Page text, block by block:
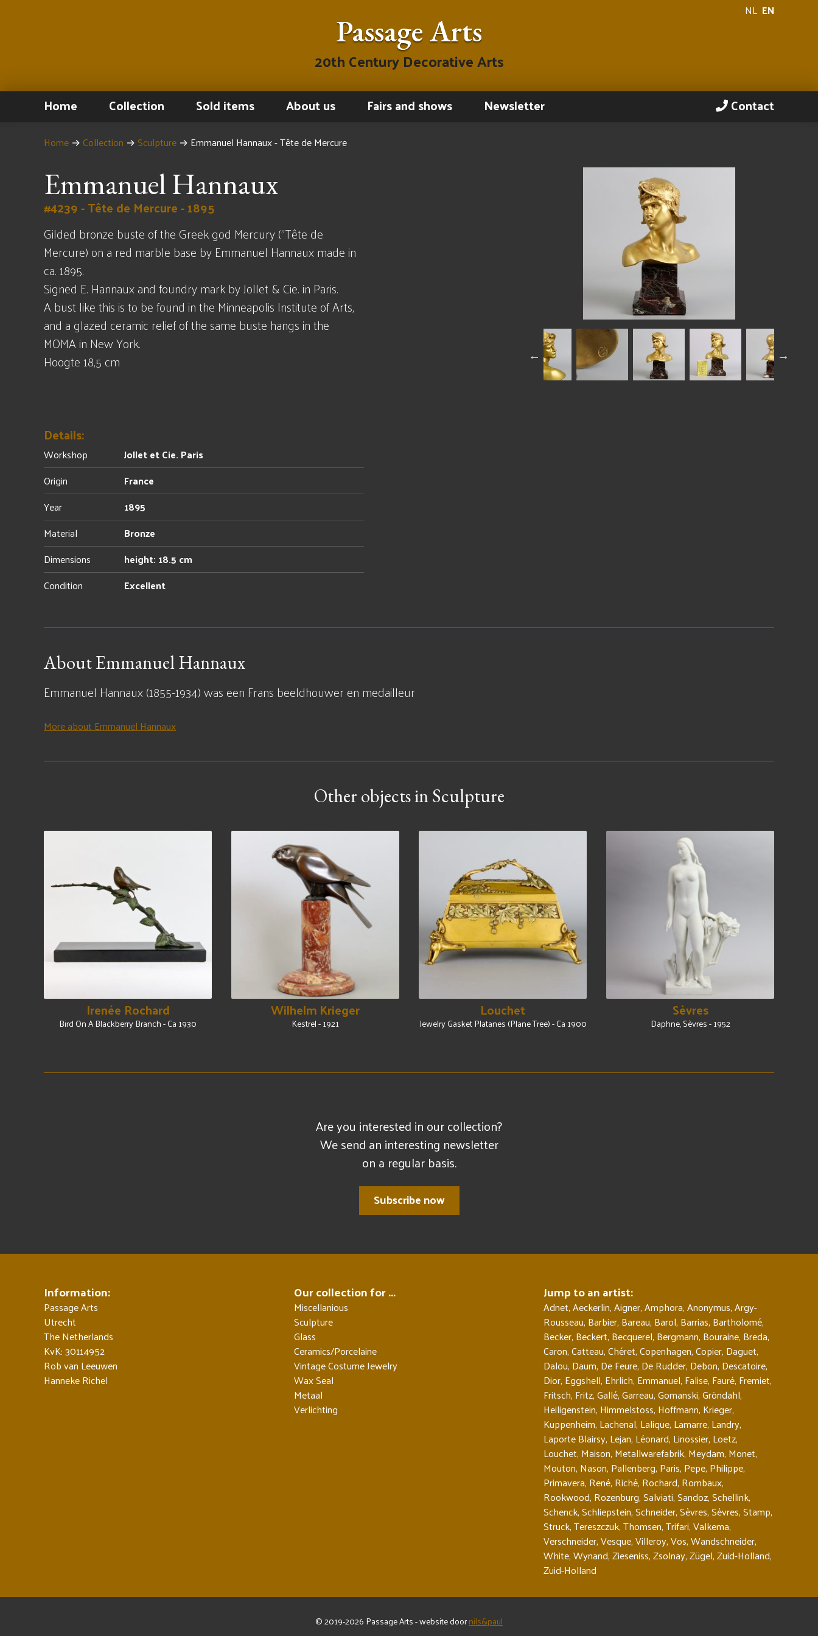
NL EN
Passage Arts
20th Century Decorative Arts
Home Collection Sold items About us Fairs and shows Newsletter Contact
Home → Collection → Sculpture → Emmanuel Hannaux - Tête de Mercure
Emmanuel Hannaux
#4239 - Tête de Mercure - 1895
Gilded bronze buste of the Greek god Mercury ("Tête de
Mercure) on a red marble base by Emmanuel Hannaux made in
ca. 1895.
Signed E. Hannaux and foundry mark by Jollet & Cie. in Paris.
A bust like this is to be found in the Minneapolis Institute of Arts,
and a glazed ceramic relief of the same buste hangs in the
MOMA in New York.
Hoogte 18,5 cm
Details:
Workshop
Jollet et Cie. Paris
Origin
France
Year
1895
Material
Bronze
Dimensions
height: 18.5 cm
Condition
Excellent
About Emmanuel Hannaux
Emmanuel Hannaux (1855-1934) was een Frans beeldhouwer en medailleur
More about Emmanuel Hannaux
Other objects in Sculpture
Irenée Rochard
Bird On A Blackberry Branch - Ca 1930
Wilhelm Krieger
Kestrel - 1921
Louchet
Jewelry Gasket Platanes (Plane Tree) - Ca 1900
Sèvres
Daphne, Sèvres - 1952
Are you interested in our collection?
We send an interesting newsletter
on a regular basis.
Subscribe now
Information:
Passage Arts
Utrecht
The Netherlands
KvK: 30114952
Rob van Leeuwen
Hanneke Richel
Our collection for ...
Miscellanious
Sculpture
Glass
Ceramics/Porcelaine
Vintage Costume Jewelry
Wax Seal
Metaal
Verlichting
Jump to an artist:
Adnet,Aeckerlin,Aigner,Amphora,Anonymus,Argy-
Rousseau, Barbier, Bareau, Barol, Barrias, Bartholomé,
Becker, Beckert, Becquerel, Bergmann, Bouraine, Breda,
Caron,Catteau,Chéret,Copenhagen,Copier, Daguet,
Dalou, Daum, De Feure, De Rudder, Debon, Descatoire,
Dior, Eggshell, Ehrlich, Emmanuel, Falise, Fauré, Fremiet,
Fritsch, Fritz,Gallé,Garreau,Gomanski,Gröndahl,
Heiligenstein, Himmelstoss, Hoffmann, Krieger,
Kuppenheim, Lachenal, Lalique, Lamarre, Landry,
Laporte Blairsy, Lejan, Léonard, Linossier, Loetz,
Louchet, Maison, Metallwarefabrik, Meydam, Monet,
Mouton, Nason, Pallenberg, Paris, Pepe, Philippe,
Primavera, René, Riché, Rochard, Rombaux,
Rookwood, Rozenburg,Salviati,Sandoz,Schellink,
Schenck,Schliepstein,Schneider,Sèvres,Sèvres,Stamp,
Struck,Tereszczuk,Thomsen,Trifari,Valkema,
Verschneider,Vesque,Villeroy,Vos,Wandschneider,
White,Wynand,Zieseniss,Zsolnay,Zügel,Zuid-Holland,
Zuid-Holland
© 2019-2026 Passage Arts - website doornils&paul